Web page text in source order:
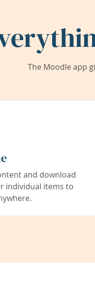
The Moodle app
and download
individual items to